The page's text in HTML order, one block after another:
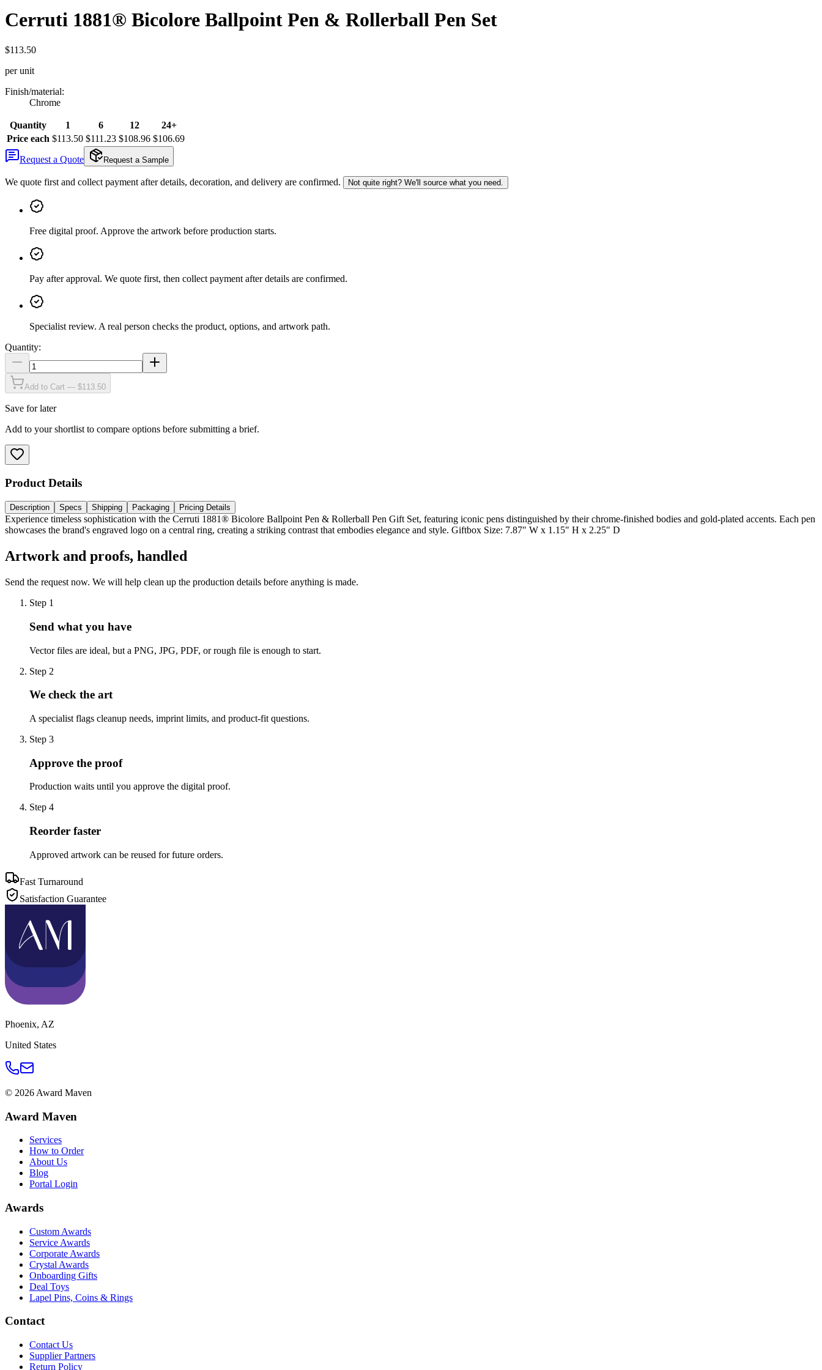
Cerruti 1881® Bicolore Ballpoint Pen & Rollerball Pen Set
$113.50
per unit
Finish/material:
Chrome
Quantity 1 6 12
24+
Price each $113.50 $111.23 $108.96 $106.69
Request a Quote
Request a Sample
We quote first and collect payment after details, decoration, and delivery are confirmed. Not quite right? We'll source what you need.
Free digital proof. Approve the artwork before production starts.
Pay after approval. We quote first, then collect payment after details are confirmed.
Specialist review. A real person checks the product, options, and artwork path.
Quantity:
Add to Cart — $113.50
Save for later
Add to your shortlist to compare options before submitting a brief.
Product Details
Description Specs Shipping Packaging Pricing Details
Experience timeless sophistication with the Cerruti 1881® Bicolore Ballpoint Pen & Rollerball Pen Gift Set, featuring iconic pens distinguished by their chrome-finished bodies and gold-plated accents. Each pen
showcases the brand's engraved logo on a central ring, creating a striking contrast that embodies elegance and style. Giftbox Size: 7.87" W x 1.15" H x 2.25" D
Artwork and proofs, handled
Send the request now. We will help clean up the production details before anything is made.
Step 1
Send what you have
Vector files are ideal, but a PNG, JPG, PDF, or rough file is enough to start.
Step 2
We check the art
A specialist flags cleanup needs, imprint limits, and product-fit questions.
Step 3
Approve the proof
Production waits until you approve the digital proof.
Step 4
Reorder faster
Approved artwork can be reused for future orders.
Fast Turnaround
Satisfaction Guarantee
Phoenix, AZ
United States
© 2026 Award Maven
Award Maven
Services
How to Order
About Us
Blog
Portal Login
Awards
Custom Awards
Service Awards
Corporate Awards
Crystal Awards
Onboarding Gifts
Deal Toys
Lapel Pins, Coins & Rings
Contact
Contact Us
Supplier Partners
Return Policy